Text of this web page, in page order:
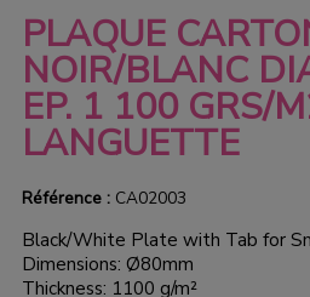
PLAQUE
NOIR/BLANC
EP. 1 100 GRS/
LANGUETTE
Référence :CA02003
Black/White Plate with Tab for
Dimensions: Ø80mm
Thickness: 1100 g/m²